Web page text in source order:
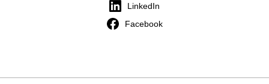
LinkedIn
Facebook